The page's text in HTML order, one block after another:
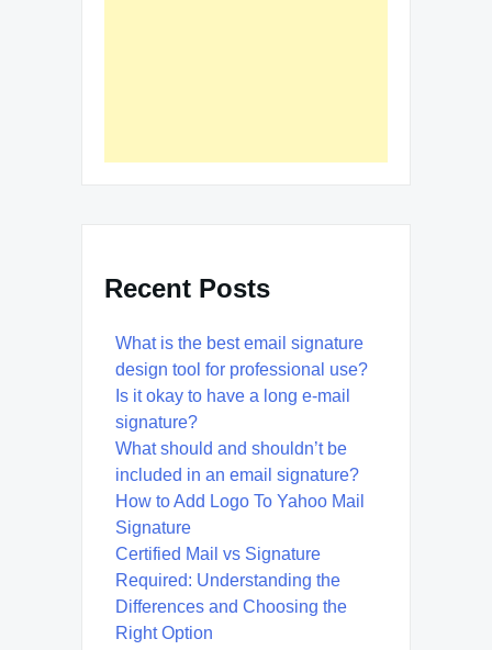
Recent Posts
What is the best email signature
design tool for professional use?
Is it okay to have a long e-mail
signature?
What should and shouldn’t be
included in an email signature?
How to Add Logo To Yahoo Mail
Signature
Certified Mail vs Signature
Required: Understanding the
Differences and Choosing the
Right Option